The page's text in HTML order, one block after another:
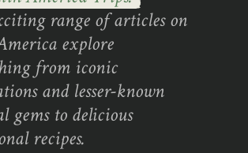
range of articles on
explore
from iconic
and lesser-known
gems to delicious
recipes.